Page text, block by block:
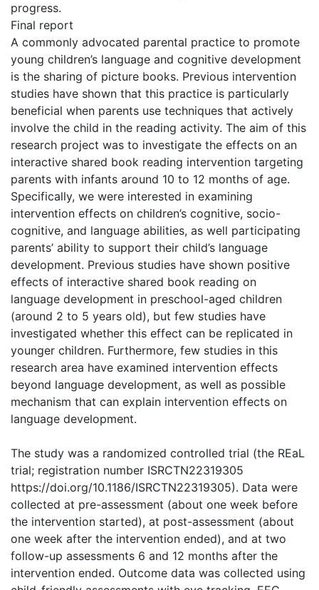
progress.
Final report
A commonly advocated parental practice to promote
young children’s language and cognitive development
is the sharing of picture books. Previous intervention
studies have shown that this practice is particularly
beneficial when parents use techniques that actively
involve the child in the reading activity. The aim of this
research project was to investigate the effects on an
interactive shared book reading intervention targeting
parents with infants around 10 to 12 months of age.
Specifically, we were interested in examining
intervention effects on children’s cognitive, socio-
cognitive, and language abilities, as well participating
parents’ ability to support their child’s language
development. Previous studies have shown positive
effects of interactive shared book reading on
language development in preschool-aged children
(around 2 to 5 years old), but few studies have
investigated whether this effect can be replicated in
younger children. Furthermore, few studies in this
research area have examined intervention effects
beyond language development, as well as possible
mechanism that can explain intervention effects on
language development.
The study was a randomized controlled trial (the REaL
trial; registration number ISRCTN22319305
https://doi.org/10.1186/ISRCTN22319305). Data were
collected at pre-assessment (about one week before
the intervention started), at post-assessment (about
one week after the intervention ended), and at two
follow-up assessments 6 and 12 months after the
intervention ended. Outcome data was collected using